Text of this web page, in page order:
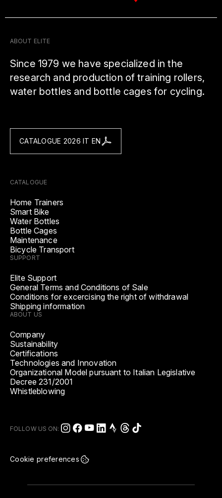
ABOUT ELITE
Since 1979 we have specialized in the
research and production of training rollers,
water bottles and bottle cages for cycling.
CATALOGUE 2026 IT EN
CATALOGUE
Home Trainers
Smart Bike
Water Bottles
Bottle Cages
Maintenance
Bicycle Transport
SUPPORT
Elite Support
General Terms and Conditions of Sale
Conditions for excercising the right of withdrawal
Shipping information
ABOUT US
Company
Sustainability
Certifications
Technologies and Innovation
Organizational Model pursuant to Italian Legislative
Decree 231/2001
Whistleblowing
FOLLOW US ON:
Cookie preferences